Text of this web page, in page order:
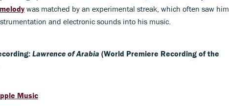
melody was matched by an experimental streak, which often saw him
and electronic sounds into his music.
Lawrence of Arabia (World Premiere Recording of the
Music